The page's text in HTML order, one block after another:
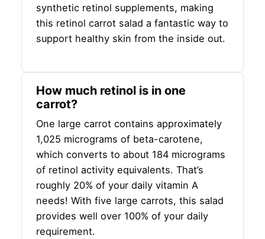
synthetic retinol supplements, making
this retinol carrot salad a fantastic way to
support healthy skin from the inside out.
How much retinol is in one
carrot?
One large carrot contains approximately
1,025 micrograms of beta-carotene,
which converts to about 184 micrograms
of retinol activity equivalents. That’s
roughly 20% of your daily vitamin A
needs! With five large carrots, this salad
provides well over 100% of your daily
requirement.